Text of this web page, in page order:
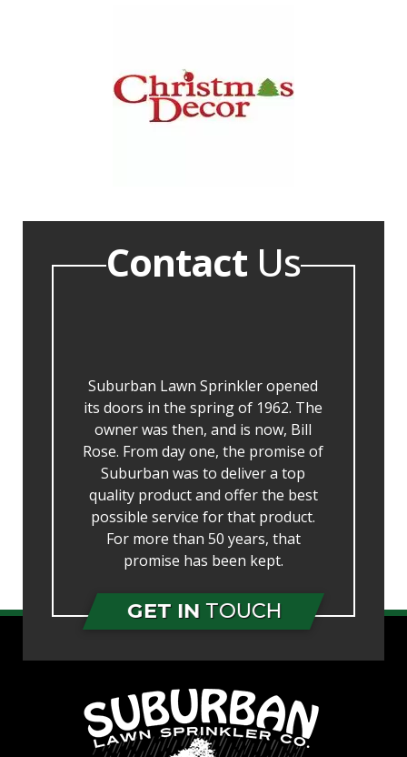
ContactUs
Suburban Lawn Sprinkler opened
its doors in the spring of 1962. The
owner was then, and is now, Bill
Rose. From day one, the promise of
Suburban was to deliver a top
quality product and offer the best
possible service for that product.
For more than 50 years, that
promise has been kept.
GET IN TOUCH